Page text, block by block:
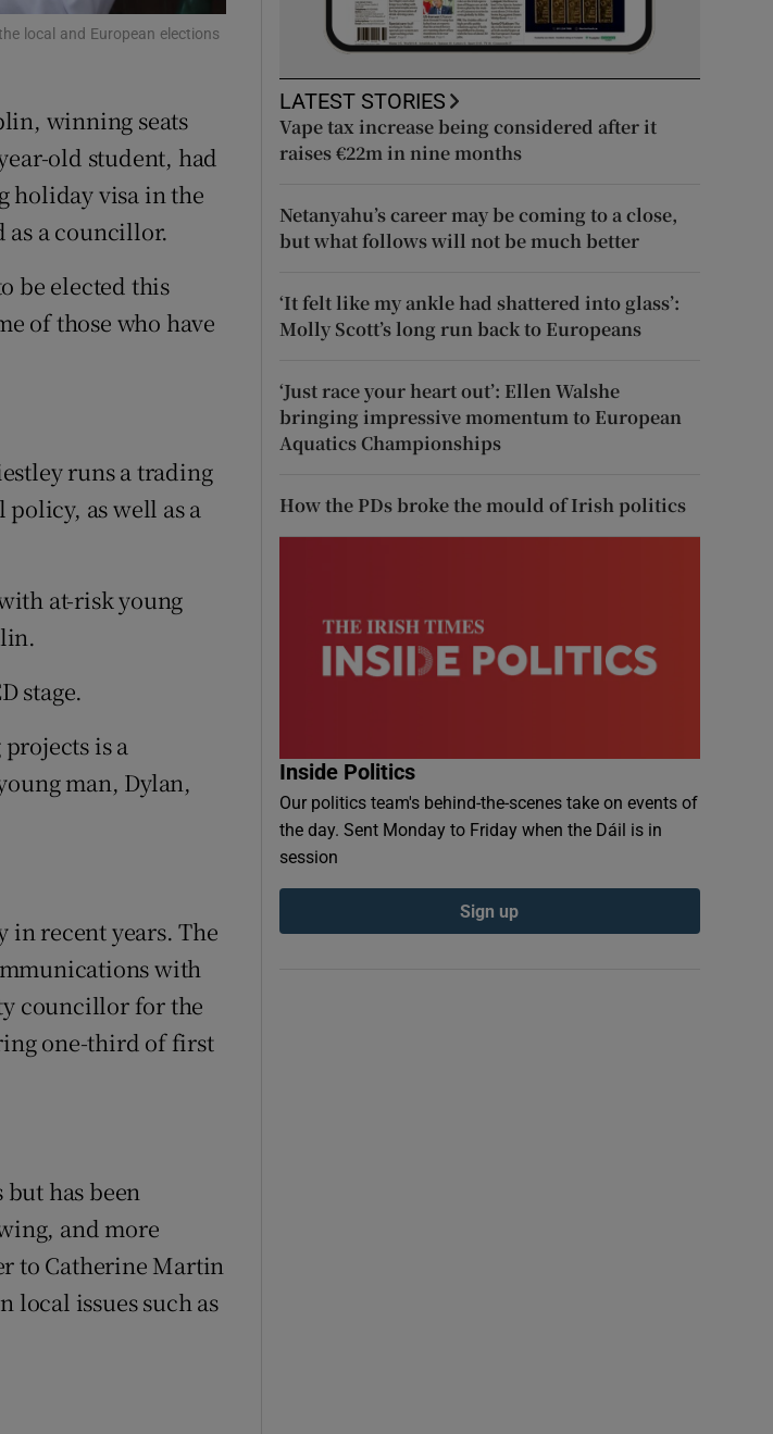
local and European elections
winning seats
old student, had
holiday visa in the
as a councillor.
be elected this
of those who have
runs a trading
as well as a
at-risk young
stage.
is a
man, Dylan,
in recent years. The
with
councillor for the
one-third of first
has been
and more
to Catherine Martin
local issues such as
LATEST STORIES
Vape tax increase being considered after it
raises €22m in nine months
Netanyahu’s career may be coming to a close,
but what follows will not be much better
‘It felt like my ankle had shattered into glass’:
Molly Scott’s long run back to Europeans
‘Just race your heart out’: Ellen Walshe
bringing impressive momentum to European
Aquatics Championships
How the PDs broke the mould of Irish politics
Inside Politics
Our politics team's behind-the-scenes take on events of
the day. Sent Monday to Friday when the Dáil is in
session
Sign up